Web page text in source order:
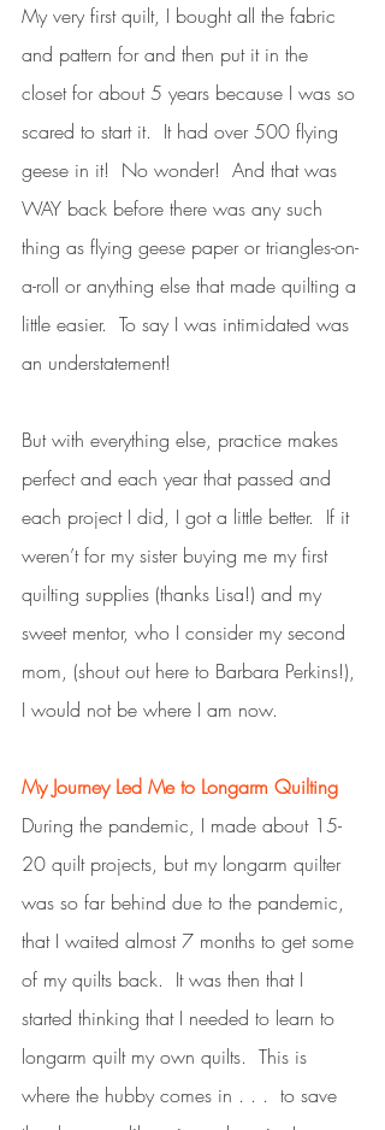
My very first quilt, I bought all the fabric
and pattern for and then put it in the
closet for about 5 years because I was so
scared to start it.  It had over 500 flying
geese in it!  No wonder!  And that was
WAY back before there was any such
thing as flying geese paper or triangles-on-
a-roll or anything else that made quilting a
little easier.  To say I was intimidated was
an understatement!
But with everything else, practice makes
perfect and each year that passed and
each project I did, I got a little better.  If it
weren’t for my sister buying me my first
quilting supplies (thanks Lisa!) and my
sweet mentor, who I consider my second
mom, (shout out here to Barbara Perkins!),
I would not be where I am now.
My Journey Led Me to Longarm Quilting
During the pandemic, I made about 15-
20 quilt projects, but my longarm quilter
was so far behind due to the pandemic,
that I waited almost 7 months to get some
of my quilts back.  It was then that I
started thinking that I needed to learn to
longarm quilt my own quilts.  This is
where the hubby comes in . . .  to save